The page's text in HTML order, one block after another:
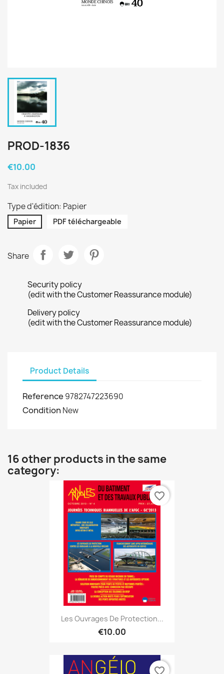
PROD-1836
€10.00
Tax included
Type d'édition: Papier
Papier PDF téléchargeable
Share
Security policy
(edit with the Customer Reassurance module)
Delivery policy
(edit with the Customer Reassurance module)
Product Details
Reference 9782747223690
Condition New
16 other products in the same
category:
Les Ouvrages De Protection...
€10.00
favorite_border
favorite_border